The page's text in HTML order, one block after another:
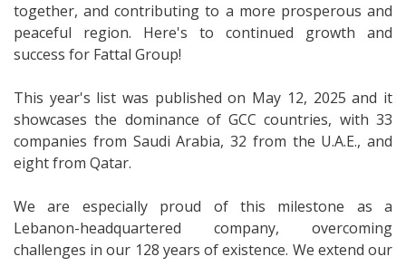
together, and contributing to a more prosperous and
peaceful region. Here's to continued growth and
success for Fattal Group!
This year's list was published on May 12, 2025 and it
showcases the dominance of GCC countries, with 33
companies from Saudi Arabia, 32 from the U.A.E., and
eight from Qatar.
We are especially proud of this milestone as a
Lebanon-headquartered company, overcoming
challenges in our 128 years of existence. We extend our